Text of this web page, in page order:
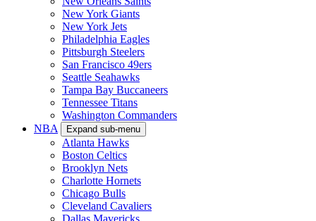
New York Giants
New York Jets
Philadelphia Eagles
Pittsburgh Steelers
San Francisco 49ers
Seattle Seahawks
Tampa Bay Buccaneers
Tennessee Titans
Washington Commanders
NBA
Expand sub-menu
Atlanta Hawks
Boston Celtics
Brooklyn Nets
Charlotte Hornets
Chicago Bulls
Cleveland Cavaliers